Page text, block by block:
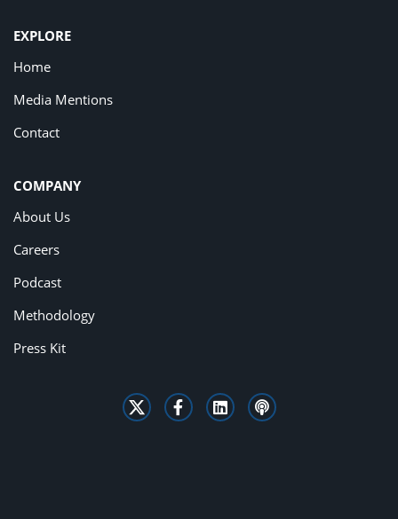
EXPLORE
Home
Media Mentions
Contact
COMPANY
About Us
Careers
Podcast
Methodology
Press Kit